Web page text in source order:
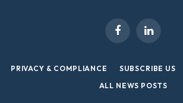
FacebookLinkedIn
PRIVACY & COMPLIANCE SUBSCRIBE US
ALL NEWS POSTS